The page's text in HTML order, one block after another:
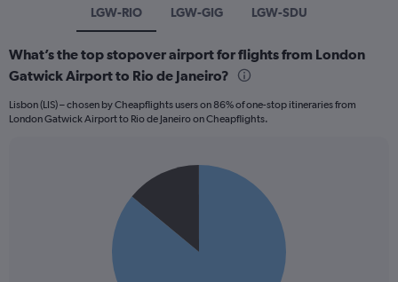
LGW-RIO LGW-GIG LGW-SDU
What’s the top stopover airport for flights from London
Gatwick Airport to Rio de Janeiro?
Lisbon (LIS) – chosen by Cheapflights users on 86% of one-stop itineraries from
London Gatwick Airport to Rio de Janeiro on Cheapflights.